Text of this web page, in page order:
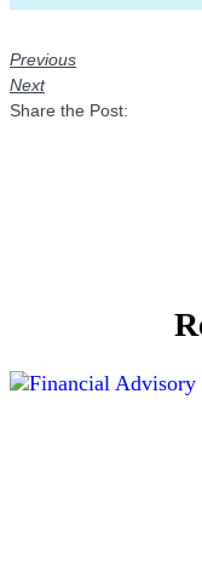
Previous
Next
Share the Post: